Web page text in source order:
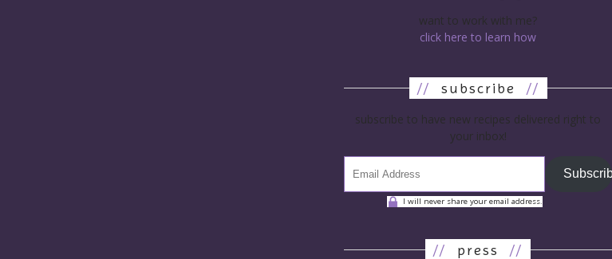
want to work with me?
click here to learn how
// subscribe //
subscribe to have new recipes delivered right to
your inbox!
I will never share your email address.
// press //